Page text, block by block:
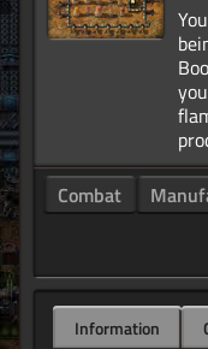
Combat
Information